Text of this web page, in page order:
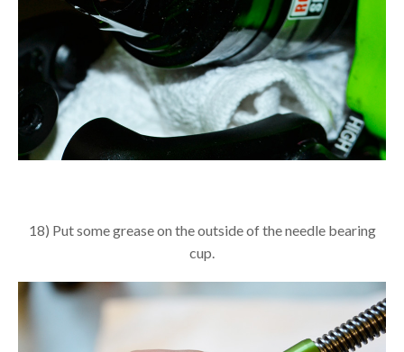
18) Put some grease on the outside of the needle bearing
cup.